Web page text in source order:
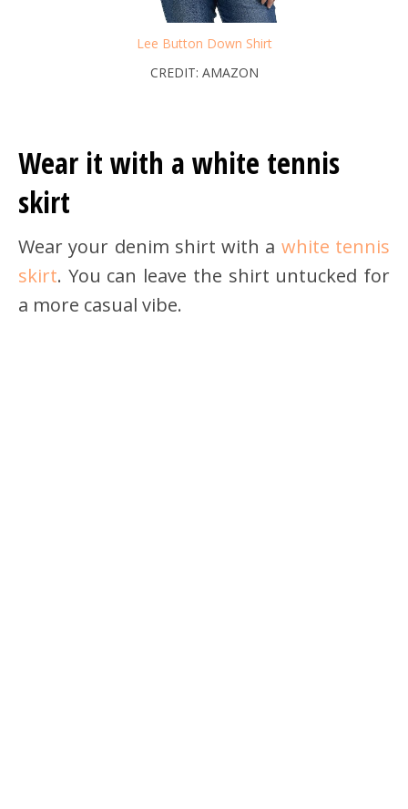
Lee Button Down Shirt
CREDIT: AMAZON
Wear it with a white tennis
skirt
Wear your denim shirt with a white tennis
skirt. You can leave the shirt untucked for
a more casual vibe.